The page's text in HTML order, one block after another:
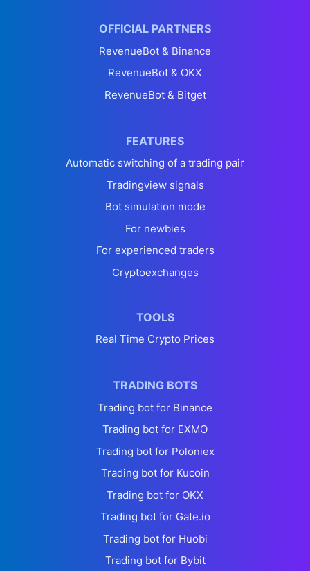
OFFICIAL PARTNERS
RevenueBot & Binance
RevenueBot & OKX
RevenueBot & Bitget
FEATURES
Automatic switching of a trading pair
Tradingview signals
Bot simulation mode
For newbies
For experienced traders
Cryptoexchanges
TOOLS
Real Time Crypto Prices
TRADING BOTS
Trading bot for Binance
Trading bot for EXMO
Trading bot for Poloniex
Trading bot for Kucoin
Trading bot for OKX
Trading bot for Gate.io
Trading bot for Huobi
Trading bot for Bybit